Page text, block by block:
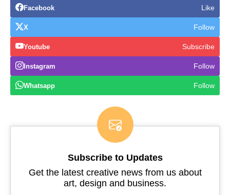
Facebook Like
X Follow
Youtube Subscribe
Instagram Follow
Whatsapp Follow
Subscribe to Updates
Get the latest creative news from us about
art, design and business.